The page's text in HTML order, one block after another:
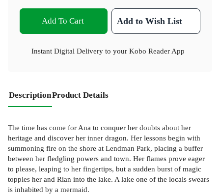
Add To Cart Add to Wish List
Instant Digital Delivery to your Kobo Reader App
DescriptionProduct Details
The time has come for Ana to conquer her doubts about her
heritage and discover her inner dragon. Her lessons begin with
summoning fire on the shore at Lendman Park, placing a buffer
between her fledgling powers and town. Her flames prove eager
to please, leaping to her fingertips, but a sudden burst of magic
topples her and Rian into the lake. A lake one of the locals swears
is inhabited by a mermaid.